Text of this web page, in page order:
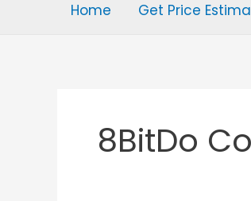
Home Get Price
8BitDo